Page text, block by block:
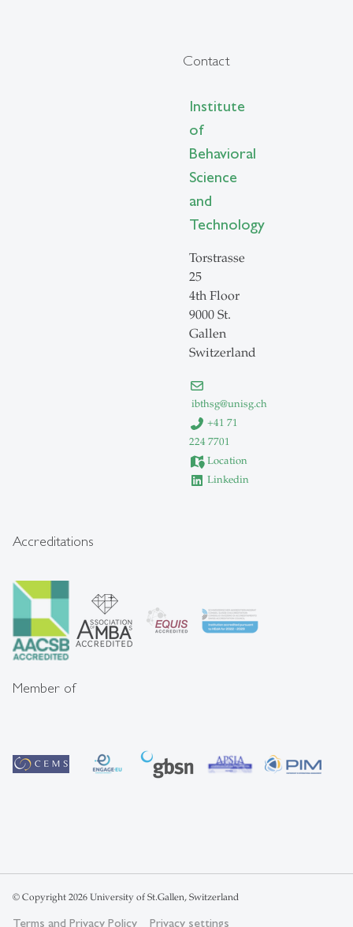
Contact
Institute
of
Behavioral
Science
and
Technology
Torstrasse
25
4th Floor
9000 St.
Gallen
Switzerland
ibthsg@unisg.ch
+41 71
224 7701
Location
Linkedin
Accreditations
Member of
© Copyright 2026 University of St.Gallen, Switzerland
Terms and Privacy Policy Privacy settings